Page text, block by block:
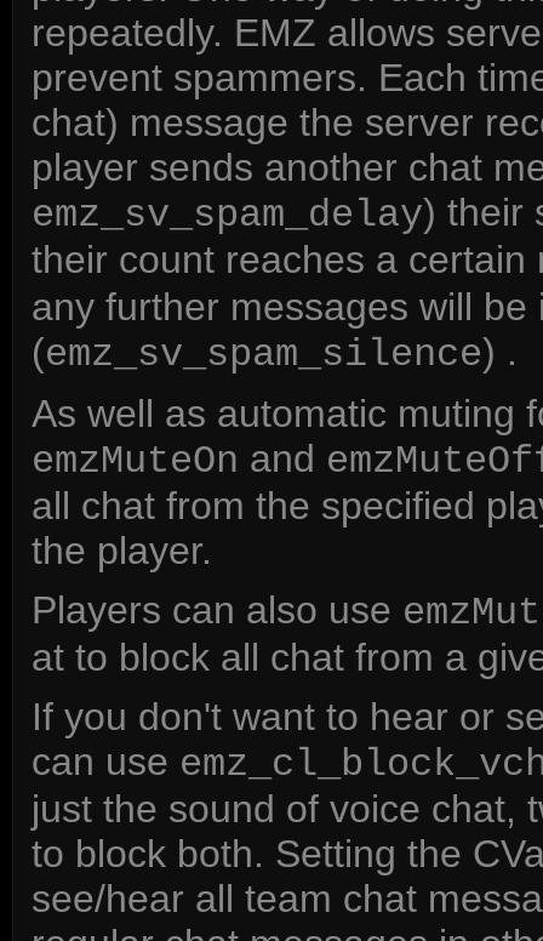
repeatedly. EMZ allows
prevent spammers. Each
chat) message the server
player sends another chat
emz_sv_spam_delay) their
their count reaches a certain
any further messages will
(emz_sv_spam_silence) .
As well as automatic muting
emzMuteOn and
all chat from the specified
the player.
Players can also use
at to block all chat from a
If you don't want to hear or
can use
just the sound of voice chat,
to block both. Setting the
see/hear all team chat